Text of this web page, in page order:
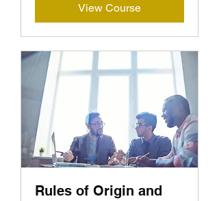
View Course
Rules of Origin and